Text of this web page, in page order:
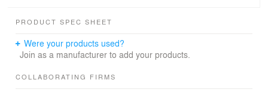
manager. “The design focuses on a sensibility and
minimum of LEED™ Silver certification.
PRODUCT SPEC SHEET
Were your products used?
Join as a manufacturer to add your products.
COLLABORATING FIRMS